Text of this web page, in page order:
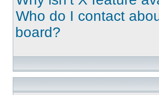
Who do I contact
board?